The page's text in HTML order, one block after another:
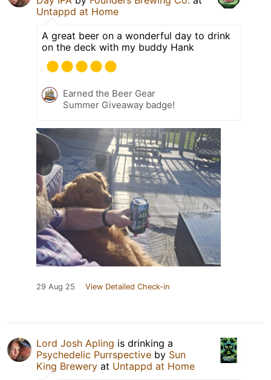
Untappd at Home
A great beer on a wonderful day to drink
on the deck with my buddy Hank
Earned the Beer Gear
Summer Giveaway badge!
29 Aug 25 View Detailed Check-in
Lord Josh Apling is drinking a
Psychedelic Purrspective by Sun
King Brewery at Untappd at Home